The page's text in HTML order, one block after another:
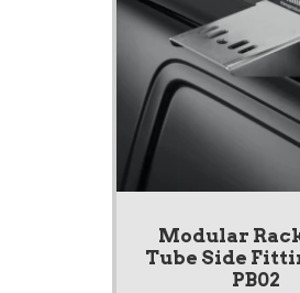
Modular
Tube Side
PB02